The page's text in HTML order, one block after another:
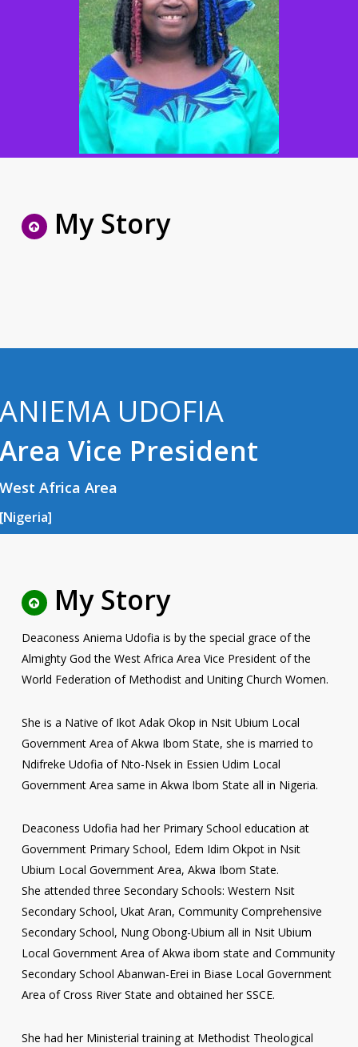
My Story
UDOFIA
Vice President
Africa Area
My Story
Deaconess Aniema Udofia is by the special grace of the
Almighty God the West Africa Area Vice President of the
World Federation of Methodist and Uniting Church Women.
She is a Native of Ikot Adak Okop in Nsit Ubium Local
Government Area of Akwa Ibom State, she is married to
Ndifreke Udofia of Nto-Nsek in Essien Udim Local
Government Area same in Akwa Ibom State all in Nigeria.
Deaconess Udofia had her Primary School education at
Government Primary School, Edem Idim Okpot in Nsit
Ubium Local Government Area, Akwa Ibom State.
She attended three Secondary Schools: Western Nsit
Secondary School, Ukat Aran, Community Comprehensive
Secondary School, Nung Obong-Ubium all in Nsit Ubium
Local Government Area of Akwa ibom state and Community
Secondary School Abanwan-Erei in Biase Local Government
Area of Cross River State and obtained her SSCE.
She had her Ministerial training at Methodist Theological